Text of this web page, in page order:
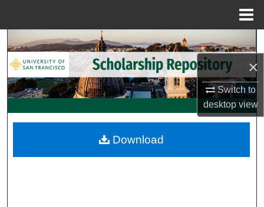
×
Switch to
desktopview
Search
Browse Collections
My Account
Digital Commons Network™
Download